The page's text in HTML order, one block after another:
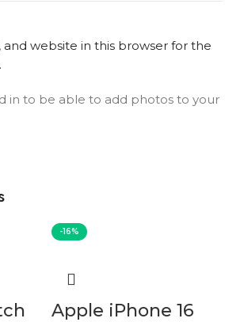
and website in this browser for the
in to be able to add photos to your
-16%
Apple iPhone 16